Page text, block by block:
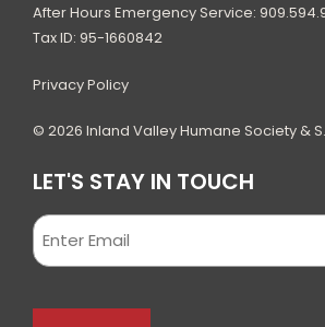
After Hours Emergency Service:
Tax ID: 95-1660842
Privacy Policy
© 2026 Inland Valley Humane Society &
LET'S STAY IN TOUCH
Email